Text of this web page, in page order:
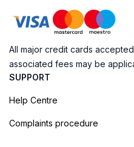
All major credit cards
associated fees may be
SUPPORT
Help Centre
Complaints procedure